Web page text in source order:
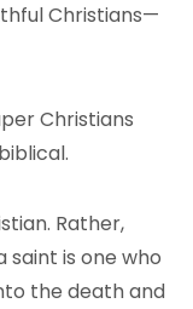
Christians—
Christians
Rather,
is one who
the death and